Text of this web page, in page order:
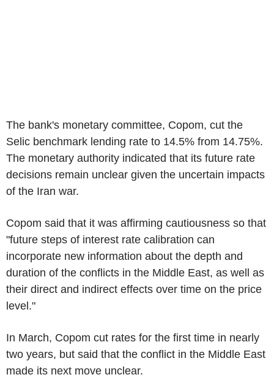
The bank's monetary committee, Copom, cut the
Selic benchmark lending rate to 14.5% from 14.75%.
The monetary authority indicated that its future rate
decisions remain unclear given the uncertain impacts
of the Iran war.
Copom said that it was affirming cautiousness so that
"future steps of interest rate calibration can
incorporate new information about the depth and
duration of the conflicts in the Middle East, as well as
their direct and indirect effects over time on the price
level."
In March, Copom cut rates for the first time in nearly
two years, but said that the conflict in the Middle East
made its next move unclear.